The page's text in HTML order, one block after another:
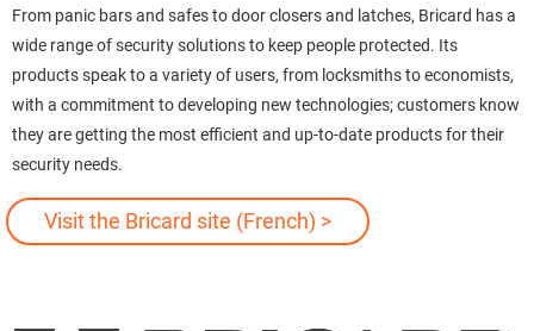
From panic bars and safes to door closers and latches, Bricard has a
wide range of security solutions to keep people protected. Its
products speak to a variety of users, from locksmiths to economists,
with a commitment to developing new technologies; customers know
they are getting the most efficient and up-to-date products for their
security needs.
Visit the Bricard site (French) >